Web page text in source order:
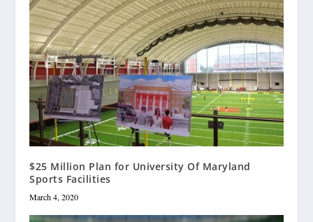
$25 Million Plan for University Of Maryland
Sports Facilities
March 4, 2020